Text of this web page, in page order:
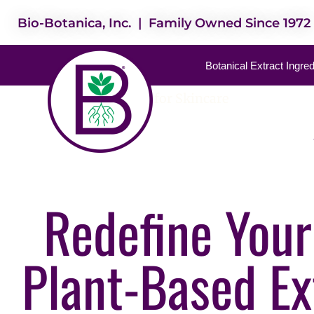
Bio-Botanica, Inc. | Family Owned Since 1972
Botanical Extract
Best Extracts for Skincare
Redefine
Plant-Based